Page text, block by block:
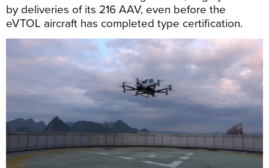
by deliveries of its 216 AAV, even before the
eVTOL aircraft has completed type certification.